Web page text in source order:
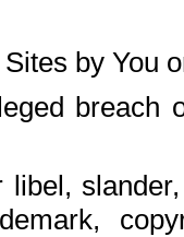
by You
breach